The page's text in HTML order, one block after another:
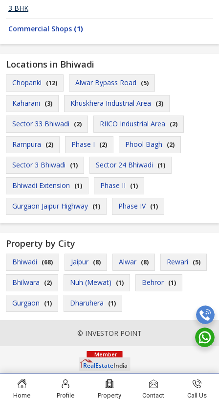
3 BHK
Commercial Shops (1)
Locations in Bhiwadi
Chopanki (12) Alwar Bypass Road (5)
Kaharani (3) Khuskhera Industrial Area (3)
Sector 33 Bhiwadi (2) RIICO Industrial Area (2)
Rampura (2) Phase I (2) Phool Bagh (2)
Sector 3 Bhiwadi (1) Sector 24 Bhiwadi (1)
Bhiwadi Extension (1) Phase II (1)
Gurgaon Jaipur Highway (1) Phase IV (1)
Property by City
Bhiwadi (68) Jaipur (8) Alwar (8) Rewari (5)
Bhilwara (2) Nuh (Mewat) (1) Behror (1)
Gurgaon (1) Dharuhera (1)
© INVESTOR POINT
Home Profile Property Contact Call Us